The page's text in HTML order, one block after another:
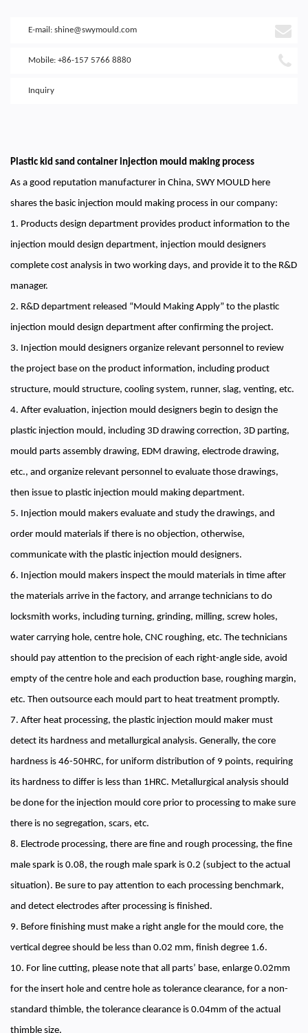
E-mail: shine@swymould.com
Mobile: +86-157 5766 8880
Inquiry
Plastic kid sand container injection mould making process
As a good reputation manufacturer in China, SWY MOULD here
shares the basic injection mould making process in our company:
1. Products design department provides product information to the
injection mould design department, injection mould designers
complete cost analysis in two working days, and provide it to the R&D
manager.
2. R&D department released “Mould Making Apply” to the plastic
injection mould design department after confirming the project.
3. Injection mould designers organize relevant personnel to review
the project base on the product information, including product
structure, mould structure, cooling system, runner, slag, venting, etc.
4. After evaluation, injection mould designers begin to design the
plastic injection mould, including 3D drawing correction, 3D parting,
mould parts assembly drawing, EDM drawing, electrode drawing,
etc., and organize relevant personnel to evaluate those drawings,
then issue to plastic injection mould making department.
5. Injection mould makers evaluate and study the drawings, and
order mould materials if there is no objection, otherwise,
communicate with the plastic injection mould designers.
6. Injection mould makers inspect the mould materials in time after
the materials arrive in the factory, and arrange technicians to do
locksmith works, including turning, grinding, milling, screw holes,
water carrying hole, centre hole, CNC roughing, etc. The technicians
should pay attention to the precision of each right-angle side, avoid
empty of the centre hole and each production base, roughing margin,
etc. Then outsource each mould part to heat treatment promptly.
7. After heat processing, the plastic injection mould maker must
detect its hardness and metallurgical analysis. Generally, the core
hardness is 46-50HRC, for uniform distribution of 9 points, requiring
its hardness to differ is less than 1HRC. Metallurgical analysis should
be done for the injection mould core prior to processing to make sure
there is no segregation, scars, etc.
8. Electrode processing, there are fine and rough processing, the fine
male spark is 0.08, the rough male spark is 0.2 (subject to the actual
situation). Be sure to pay attention to each processing benchmark,
and detect electrodes after processing is finished.
9. Before finishing must make a right angle for the mould core, the
vertical degree should be less than 0.02 mm, finish degree 1.6.
10. For line cutting, please note that all parts’ base, enlarge 0.02mm
for the insert hole and centre hole as tolerance clearance, for a non-
standard thimble, the tolerance clearance is 0.04mm of the actual
thimble size.